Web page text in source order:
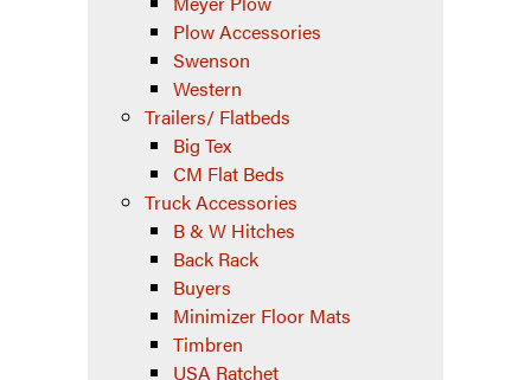
Plow Accessories
Swenson
Western
Trailers/ Flatbeds
Big Tex
CM Flat Beds
Truck Accessories
B & W Hitches
Back Rack
Buyers
Minimizer Floor Mats
Timbren
USA Ratchet